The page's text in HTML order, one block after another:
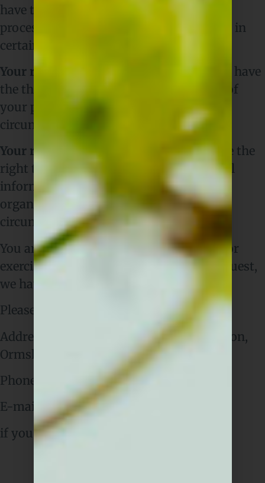
have the right to ask us to restrict the
processing of your personal information in
certain circumstances.
Your right to object to processing – You have
the the right to object to the processing of
your personal information in certain
circumstances.
Your right to data portability
– You have the
right to ask that we transfer the personal
information you gave us to another
organisation, or to you, in certain
circumstances.
You are not required to pay any charge for
exercising your rights. If you make a request,
we have one month to respond to you.
Please contact us at:
Address: Sō-lō,
17 Town Green Ln, Aughton,
Ormskirk L39 6SE
Phone Number:01695 302170
E-mail: enquire@restaurantsolo.co.uk
if you wish to make a request.